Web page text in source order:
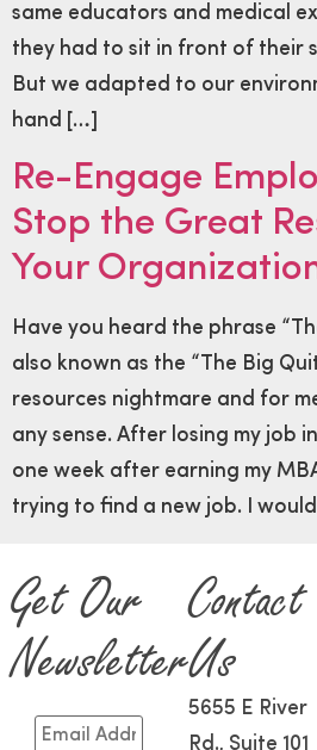
same educators and medical
they had to sit in front of their
But we adapted to our
hand […]
Re-Engage
Stop the Great
Your
Have you heard the phrase
also known as the “The Big
resources nightmare and for
any sense. After losing my job
one week after earning my
trying to find a new job. I
Get Our
Newsletter
Contact
Us
5655 E River
Rd., Suite 101